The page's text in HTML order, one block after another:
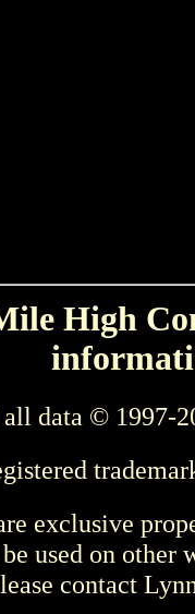
High
all data © 1997-
exclusive
used on other
contact